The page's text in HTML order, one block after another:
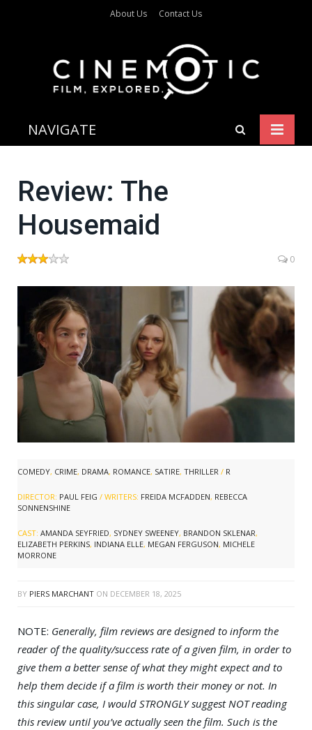
About Us Contact Us
NAVIGATE
Review: The
Housemaid
0
COMEDY, CRIME, DRAMA, ROMANCE, SATIRE, THRILLER / R
DIRECTOR: PAUL FEIG / WRITERS: FREIDA MCFADDEN, REBECCA
SONNENSHINE
CAST: AMANDA SEYFRIED, SYDNEY SWEENEY, BRANDON SKLENAR,
ELIZABETH PERKINS, INDIANA ELLE, MEGAN FERGUSON, MICHELE
MORRONE
BY PIERS MARCHANT ON DECEMBER 18, 2025
NOTE: Generally, film reviews are designed to inform the
reader of the quality/success rate of a given film, in order to
give them a better sense of what they might expect and to
help them decide if a film is worth their money or not. In
this singular case, I would STRONGLY suggest NOT reading
this review until you’ve actually seen the film. Such is the